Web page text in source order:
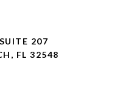
207
FL 32548